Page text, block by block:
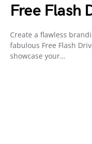
Free Flash
Create a flawless
fabulous Free Flash
showcase your…